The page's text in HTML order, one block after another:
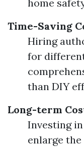
home
Time-Saving
Hiring
for
than DIY
Long-term
Investing
enlarge